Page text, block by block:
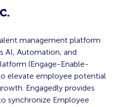
management platform
AI, Automation, and
(Engage-Enable-
elevate employee potential
Engagedly provides
synchronize Employee